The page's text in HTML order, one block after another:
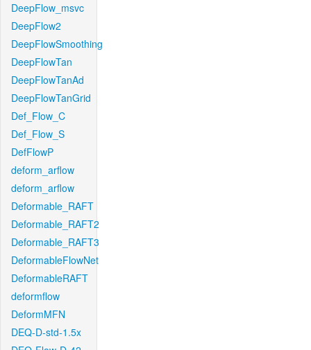
DeepFlow_msvc
DeepFlow2
DeepFlowSmoothing
DeepFlowTan
DeepFlowTanAd
DeepFlowTanGrid
Def_Flow_C
Def_Flow_S
DefFlowP
deform_arflow
deform_arflow
Deformable_RAFT
Deformable_RAFT2
Deformable_RAFT3
DeformableFlowNet
DeformableRAFT
deformflow
DeformMFN
DEQ-D-std-1.5x